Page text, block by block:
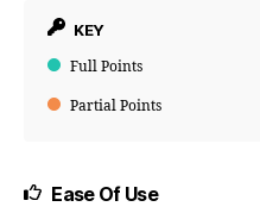
KEY
Full Points
Partial Points
Ease Of Use